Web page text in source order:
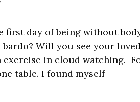
first day of being without
Will you see your
exercise in cloud watching.
table. I found myself